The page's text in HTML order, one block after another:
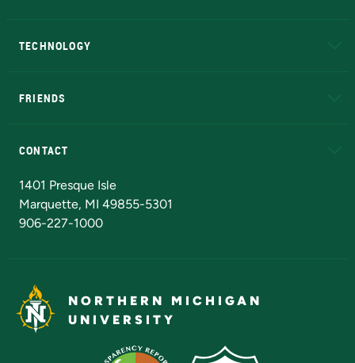
TECHNOLOGY
FRIENDS
CONTACT
1401 Presque Isle
Marquette, MI 49855-5301
906-227-1000
NORTHERN MICHIGAN
UNIVERSITY